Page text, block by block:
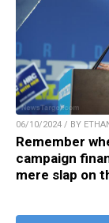
06/10/2024 / BY
Remember
campaign
mere slap on